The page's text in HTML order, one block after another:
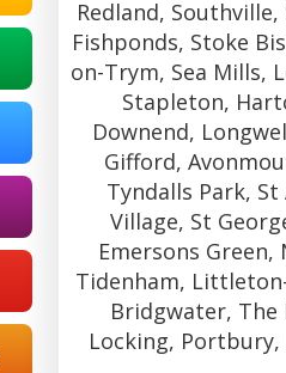
Redland,
Fishponds, Stoke
on-Trym, Sea Mills,
Stapleton,
Downend,
Gifford,
Tyndalls Park,
Village, St
Emersons
Tidenham,
Bridgwater, The
Locking,